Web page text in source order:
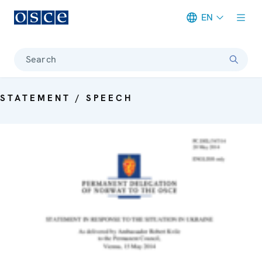
EN
Search
STATEMENT / SPEECH